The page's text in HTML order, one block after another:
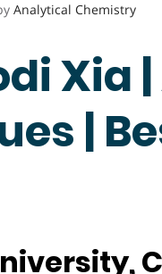
Analytical Chemistry
Xia
|